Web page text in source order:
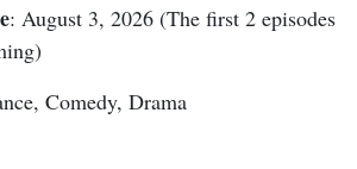
: August 3, 2026 (The first 2 episodes
Comedy, Drama